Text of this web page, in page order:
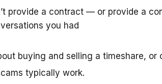
provide a contract — or provide a
you had
buying and selling a timeshare,
typically work.